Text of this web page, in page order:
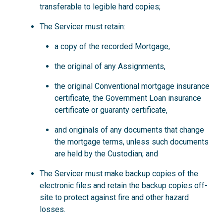
transferable to legible hard copies;
The Servicer must retain:
a copy of the recorded Mortgage,
the original of any Assignments,
the original Conventional mortgage insurance
certificate, the Government Loan insurance
certificate or guaranty certificate,
and originals of any documents that change
the mortgage terms, unless such documents
are held by the Custodian; and
The Servicer must make backup copies of the
electronic files and retain the backup copies off-
site to protect against fire and other hazard
losses.